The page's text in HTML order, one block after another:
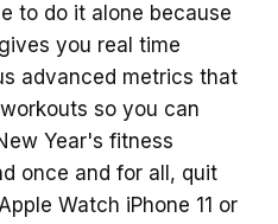
to do it alone because
you real time
advanced metrics that
so you can
Year's fitness
once and for all, quit
Watch iPhone 11 or